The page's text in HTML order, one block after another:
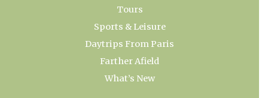
Tours
Sports & Leisure
Daytrips From Paris
Farther Afield
What’s New